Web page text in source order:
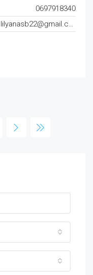
0697918340
lilyanasb22@gmail.com